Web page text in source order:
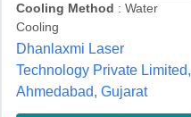
Cooling Method : Water
Cooling
Dhanlaxmi Laser
Technology Private Limited,
Ahmedabad, Gujarat